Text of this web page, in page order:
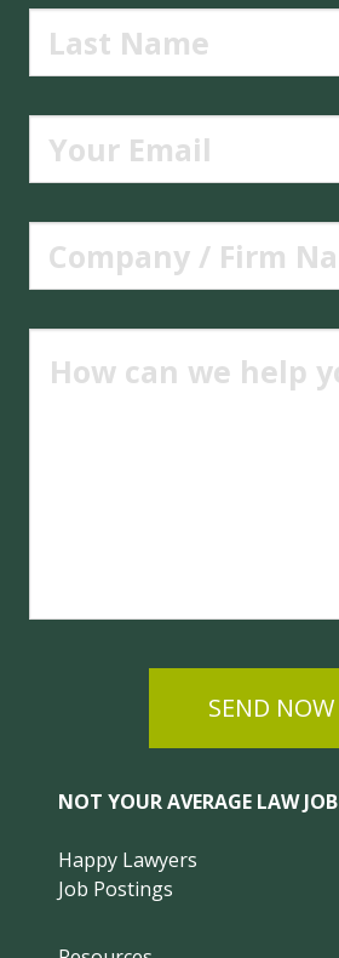
SEND NOW
NOT YOUR AVERAGE LAW JOB
Happy Lawyers
Job Postings